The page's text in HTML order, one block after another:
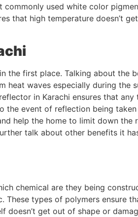
used white color
that high temperature doesn’t
the first place. Talking about the
waves especially during the
in Karachi ensures that
event of reflection being
help the home to limit down the
talk about other benefits it
chemical are they being
types of polymers ensure
get out of shape or